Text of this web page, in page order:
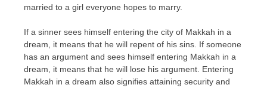
married to a girl everyone hopes to marry.
If a sinner sees himself entering the city of Makkah in a
dream, it means that he will repent of his sins. If someone
has an argument and sees himself entering Makkah in a
dream, it means that he will lose his argument. Entering
Makkah in a dream also signifies attaining security and